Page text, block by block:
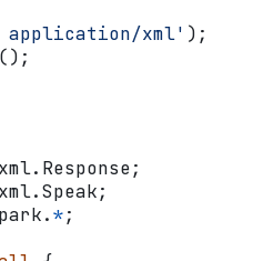
application/xml' );
();
*;